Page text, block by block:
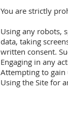
You are strictly
Using any robots,
data, taking
written consent.
Engaging in any
Attempting to gain
Using the Site for